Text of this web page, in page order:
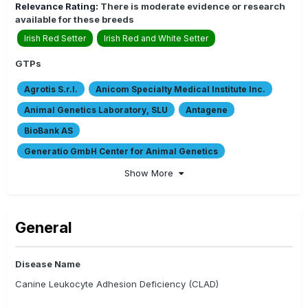
Relevance Rating: There is moderate evidence or research
available for these breeds
Irish Red Setter Irish Red and White Setter
GTPs
Agrotis S.r.l.
Anicom Specialty Medical Institute Inc.
Animal Genetics Laboratory, SLU
Antagene
BioBank AS
Generatio GmbH Center for Animal Genetics
CMSCH DNA My Dog
Orivet Genetic Pet Care
Show More
General
Disease Name
Canine Leukocyte Adhesion Deficiency (CLAD)